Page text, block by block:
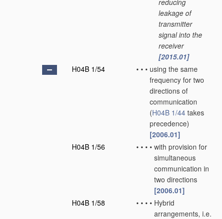
reducing
leakage of
transmitter
signal into the
receiver
[2015.01]
H04B 1/54
• • • using the same
frequency for two
directions of
communication
(H04B 1/44 takes
precedence)
[2006.01]
H04B 1/56
• • • • with provision for
simultaneous
communication in
two directions
[2006.01]
H04B 1/58
• • • • Hybrid
arrangements, i.e.